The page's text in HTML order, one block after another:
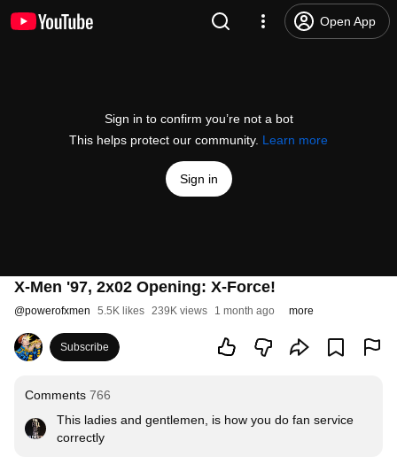
Open App
Sign in to confirm you’re not a bot
This helps protect our community. Learn more
Sign in
X-Men '97, 2x02 Opening: X-Force!
@powerofxmen 5.5K likes 239K views 1 month ago more
Subscribe
Comments 766
This ladies and gentlemen, is how you do fan service
correctly